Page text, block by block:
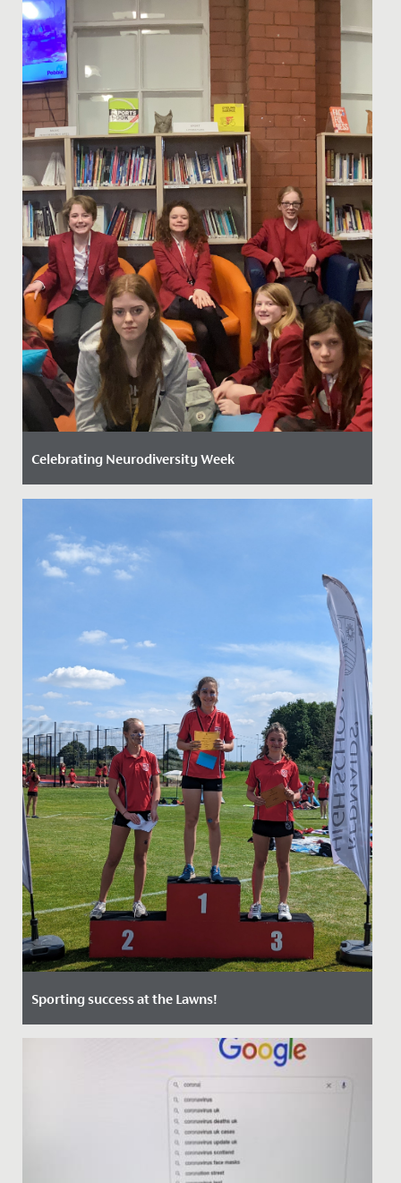
our very first Iftar event - a special gathering that
marks the...
Celebrating Neurodiversity Week
Date Posted: 20 March, 2026
This week, the whole school has come together to
celebrate Neurodiversity Week, recognising the many
ways people think,...
Sporting success at the Lawns!
Date Posted: 24 June, 2022
Students, staff and guests all enjoyed a wonderfully
sunny, exciting and competitive first Sports Day at The